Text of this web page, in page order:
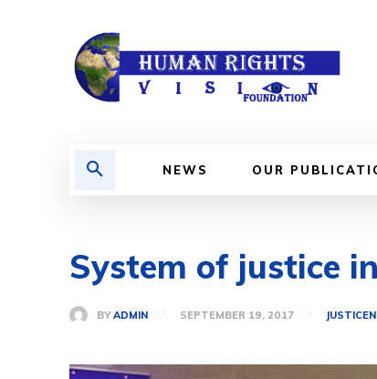
NEWS OUR
System of justice
BY ADMIN SEPTEMBER 19, 2017 JUSTICE